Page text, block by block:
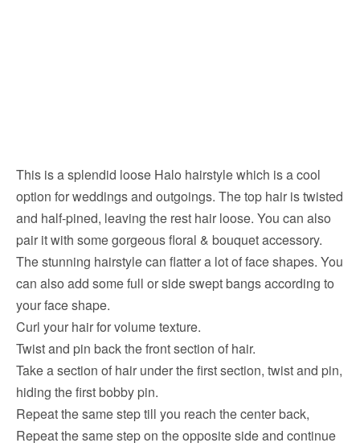
This is a splendid loose Halo hairstyle which is a cool
option for weddings and outgoings. The top hair is twisted
and half-pined, leaving the rest hair loose. You can also
pair it with some gorgeous floral & bouquet accessory.
The stunning hairstyle can flatter a lot of face shapes. You
can also add some full or side swept bangs according to
your face shape.
Curl your hair for volume texture.
Twist and pin back the front section of hair.
Take a section of hair under the first section, twist and pin,
hiding the first bobby pin.
Repeat the same step till you reach the center back,
Repeat the same step on the opposite side and continue